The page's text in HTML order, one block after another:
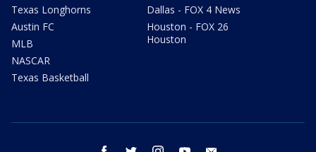
Texas Longhorns
Austin FC
MLB
NASCAR
Texas Basketball
Dallas - FOX 4 News
Houston - FOX 26
Houston